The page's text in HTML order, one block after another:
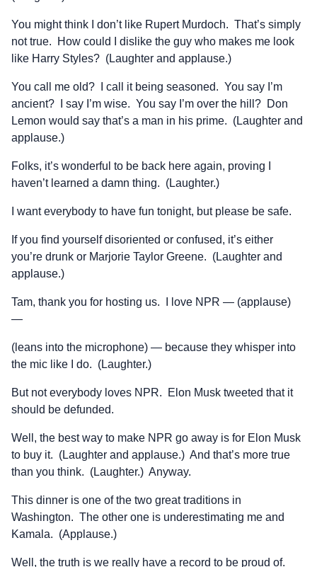
You might think I don’t like Rupert Murdoch. That’s simply
not true. How could I dislike the guy who makes me look
like Harry Styles? (Laughter and applause.)
You call me old? I call it being seasoned. You say I’m
ancient? I say I’m wise. You say I’m over the hill? Don
Lemon would say that’s a man in his prime. (Laughter and
applause.)
Folks, it’s wonderful to be back here again, proving I
haven’t learned a damn thing. (Laughter.)
I want everybody to have fun tonight, but please be safe.
If you find yourself disoriented or confused, it’s either
you’re drunk or Marjorie Taylor Greene. (Laughter and
applause.)
Tam, thank you for hosting us. I love NPR — (applause)
—
(leans into the microphone) — because they whisper into
the mic like I do. (Laughter.)
But not everybody loves NPR. Elon Musk tweeted that it
should be defunded.
Well, the best way to make NPR go away is for Elon Musk
to buy it. (Laughter and applause.) And that’s more true
than you think. (Laughter.) Anyway.
This dinner is one of the two great traditions in
Washington. The other one is underestimating me and
Kamala. (Applause.)
Well, the truth is we really have a record to be proud of.